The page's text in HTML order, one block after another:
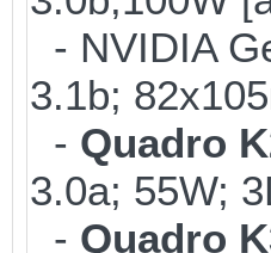
- NVIDIA
3.1b;
- Quadro
3.0a; 55W;
- Quadro